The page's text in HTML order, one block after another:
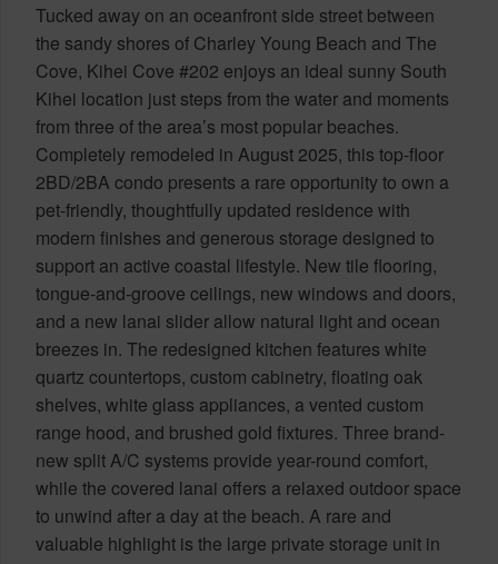
Tucked away on an oceanfront side street between
the sandy shores of Charley Young Beach and The
Cove, Kihei Cove #202 enjoys an ideal sunny South
Kihei location just steps from the water and moments
from three of the area’s most popular beaches.
Completely remodeled in August 2025, this top-floor
2BD/2BA condo presents a rare opportunity to own a
pet-friendly, thoughtfully updated residence with
modern finishes and generous storage designed to
support an active coastal lifestyle. New tile flooring,
tongue-and-groove ceilings, new windows and doors,
and a new lanai slider allow natural light and ocean
breezes in. The redesigned kitchen features white
quartz countertops, custom cabinetry, floating oak
shelves, white glass appliances, a vented custom
range hood, and brushed gold fixtures. Three brand-
new split A/C systems provide year-round comfort,
while the covered lanai offers a relaxed outdoor space
to unwind after a day at the beach. A rare and
valuable highlight is the large private storage unit in